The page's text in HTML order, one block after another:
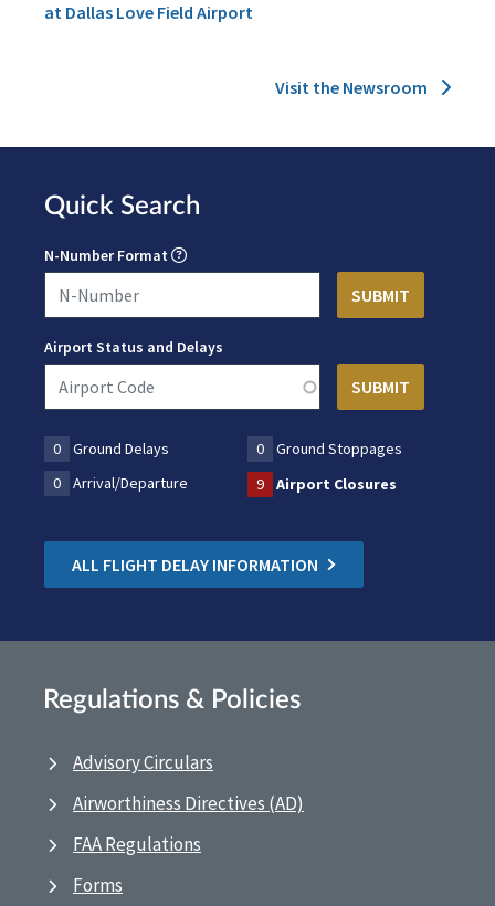
at Dallas Love Field Airport
Visit the Newsroom
Quick Search
N-Number Format
Airport Status and Delays
0 Ground Delays 0
Ground Stoppages
0
Arrival/Departure 9 Airport Closures
ALL FLIGHT DELAY INFORMATION
Regulations & Policies
Advisory Circulars
Airworthiness Directives (AD)
FAA Regulations
Forms